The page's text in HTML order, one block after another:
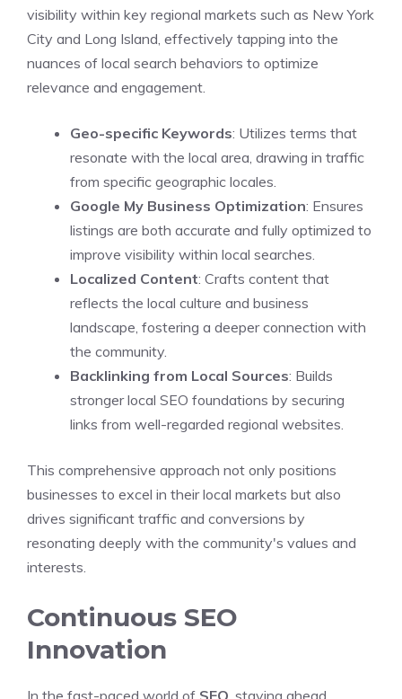
visibility within key regional markets such as New York
City and Long Island, effectively tapping into the
nuances of local search behaviors to optimize
relevance and engagement.
Geo-specific Keywords: Utilizes terms that
resonate with the local area, drawing in traffic
from specific geographic locales.
Google My Business Optimization: Ensures
listings are both accurate and fully optimized to
improve visibility within local searches.
Localized Content: Crafts content that
reflects the local culture and business
landscape, fostering a deeper connection with
the community.
Backlinking from Local Sources: Builds
stronger local SEO foundations by securing
links from well-regarded regional websites.
This comprehensive approach not only positions
businesses to excel in their local markets but also
drives significant traffic and conversions by
resonating deeply with the community's values and
interests.
Continuous SEO
Innovation
In the fast-paced world of SEO , staying ahead